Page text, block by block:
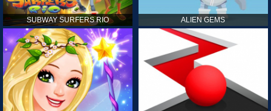
SUBWAY SURFERS RIO ALIEN GEMS